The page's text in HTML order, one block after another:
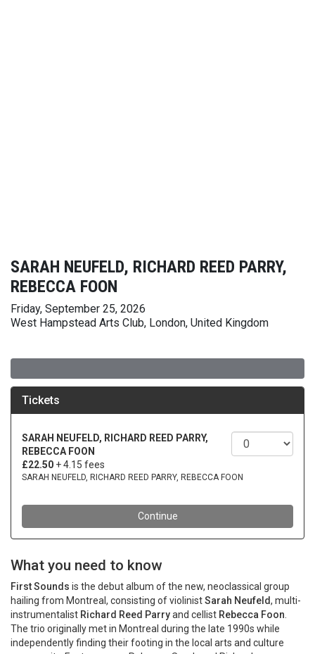
SARAH NEUFELD, RICHARD REED PARRY,
REBECCA FOON
Friday, September 25, 2026
West Hampstead Arts Club, London, United Kingdom
What you need to know
First Sounds is the debut album of the new, neoclassical group
hailing from Montreal, consisting of violinistSarah Neufeld, multi-
instrumentalist Richard Reed Parryand cellist Rebecca Foon
The trio originally met in Montreal during the late 1990s while
independently finding their footing in the local arts and culture